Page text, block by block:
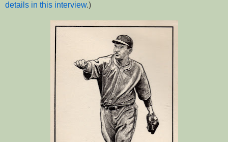
details in this interview.)